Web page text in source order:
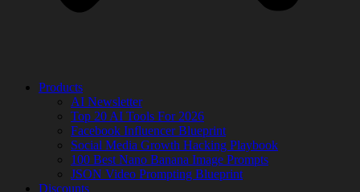
Products
AI Newsletter
Top 20 AI Tools For 2026
Facebook Influencer Blueprint
Social Media Growth Hacking Playbook
100 Best Nano Banana Image Prompts
JSON Video Prompting Blueprint
Discounts